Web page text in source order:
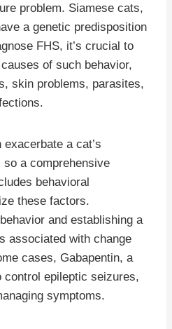
problem. Siamese cats,
a genetic predisposition
FHS, it’s crucial to
of such behavior,
skin problems, parasites,
a cat’s
a comprehensive
behavioral
these factors.
and establishing a
associated with change
cases, Gabapentin, a
control epileptic seizures,
symptoms.